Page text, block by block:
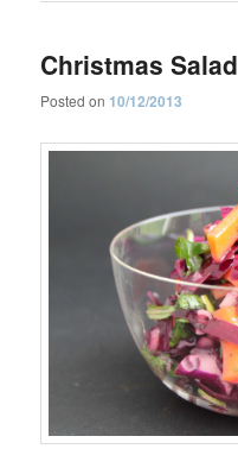
Christmas Salad
Posted on 10/12/2013